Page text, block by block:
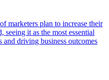
marketers plan to increase their
seeing it as the most essential
and driving business outcomes